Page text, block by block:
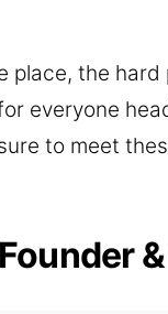
place, the
everyone
to meet